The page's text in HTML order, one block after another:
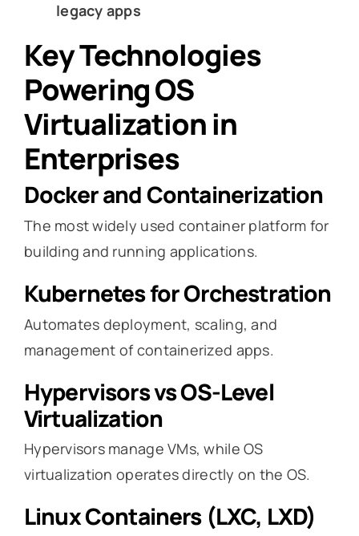
legacy apps
Key Technologies
Powering OS
Virtualization in
Enterprises
Docker and Containerization
The most widely used container platform for
building and running applications.
Kubernetes for Orchestration
Automates deployment, scaling, and
management of containerized apps.
Hypervisors vs OS-Level
Virtualization
Hypervisors manage VMs, while OS
virtualization operates directly on the OS.
Linux Containers (LXC, LXD)